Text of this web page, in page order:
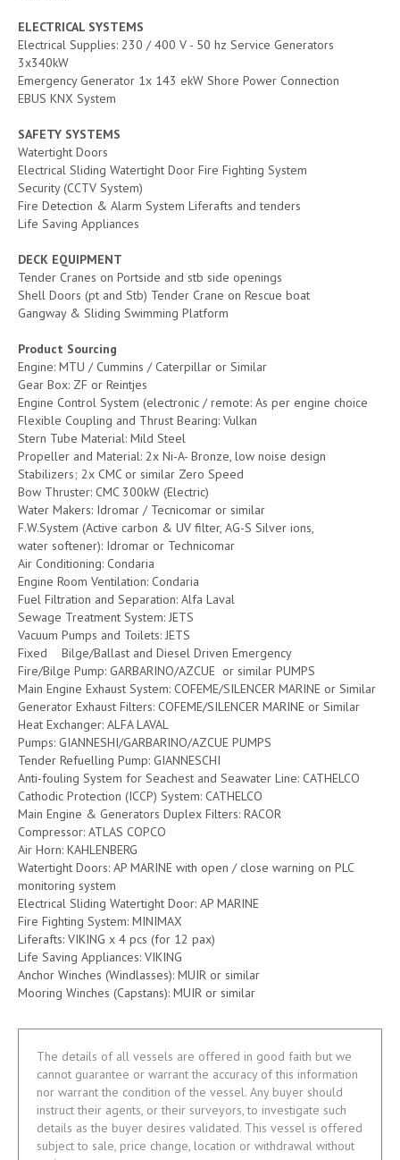
ELECTRICAL SYSTEMS
Electrical Supplies: 230 / 400 V - 50 hz Service Generators
3x340kW
Emergency Generator 1x 143 ekW Shore Power Connection
EBUS KNX System
SAFETY SYSTEMS
Watertight Doors
Electrical Sliding Watertight Door Fire Fighting System
Security (CCTV System)
Fire Detection & Alarm System Liferafts and tenders
Life Saving Appliances
DECK EQUIPMENT
Tender Cranes on Portside and stb side openings
Shell Doors (pt and Stb) Tender Crane on Rescue boat
Gangway & Sliding Swimming Platform
Product Sourcing
Engine: MTU / Cummins / Caterpillar or Similar
Gear Box: ZF or Reintjes
Engine Control System (electronic / remote: As per engine choice
Flexible Coupling and Thrust Bearing: Vulkan
Stern Tube Material: Mild Steel
Propeller and Material: 2x Ni-A- Bronze, low noise design
Stabilizers; 2x CMC or similar Zero Speed
Bow Thruster: CMC 300kW (Electric)
Water Makers: Idromar / Tecnicomar or similar
F.W.System (Active carbon & UV filter, AG-S Silver ions,
water softener): Idromar or Technicomar
Air Conditioning: Condaria
Engine Room Ventilation: Condaria
Fuel Filtration and Separation: Alfa Laval
Sewage Treatment System: JETS
Vacuum Pumps and Toilets: JETS
Fixed Bilge/Ballast and Diesel Driven Emergency
Fire/Bilge Pump: GARBARINO/AZCUE or similar PUMPS
Main Engine Exhaust System: COFEME/SILENCER MARINE or Similar
Generator Exhaust Filters: COFEME/SILENCER MARINE or Similar
Heat Exchanger: ALFA LAVAL
Pumps: GIANNESHI/GARBARINO/AZCUE PUMPS
Tender Refuelling Pump: GIANNESCHI
Anti-fouling System for Seachest and Seawater Line: CATHELCO
Cathodic Protection (ICCP) System: CATHELCO
Main Engine & Generators Duplex Filters: RACOR
Compressor: ATLAS COPCO
Air Horn: KAHLENBERG
Watertight Doors: AP MARINE with open / close warning on PLC
monitoring system
Electrical Sliding Watertight Door: AP MARINE
Fire Fighting System: MINIMAX
Liferafts: VIKING x 4 pcs (for 12 pax)
Life Saving Appliances: VIKING
Anchor Winches (Windlasses): MUIR or similar
Mooring Winches (Capstans): MUIR or similar
The details of all vessels are offered in good faith but we
cannot guarantee or warrant the accuracy of this information
nor warrant the condition of the vessel. Any buyer should
instruct their agents, or their surveyors, to investigate such
details as the buyer desires validated. This vessel is offered
subject to sale, price change, location or withdrawal without